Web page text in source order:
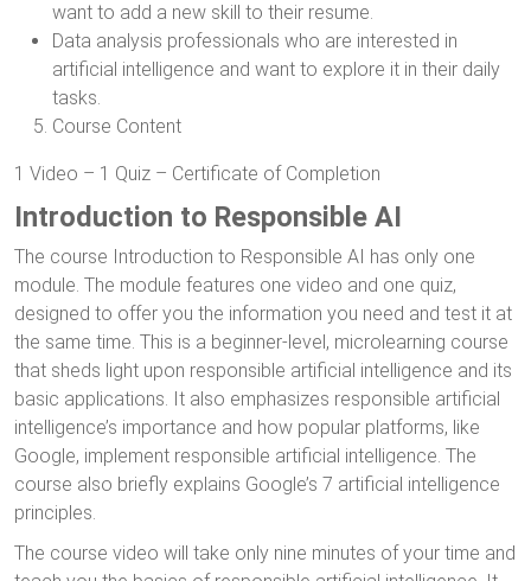
want to add a new skill to their resume.
Data analysis professionals who are interested in
artificial intelligence and want to explore it in their daily
tasks.
Course Content
1 Video – 1 Quiz – Certificate of Completion
Introduction to Responsible AI
The course Introduction to Responsible AI has only one
module. The module features one video and one quiz,
designed to offer you the information you need and test it at
the same time. This is a beginner-level, microlearning course
that sheds light upon responsible artificial intelligence and its
basic applications. It also emphasizes responsible artificial
intelligence’s importance and how popular platforms, like
Google, implement responsible artificial intelligence. The
course also briefly explains Google’s 7 artificial intelligence
principles.
The course video will take only nine minutes of your time and